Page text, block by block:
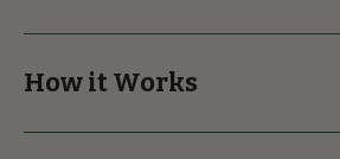
How it Works